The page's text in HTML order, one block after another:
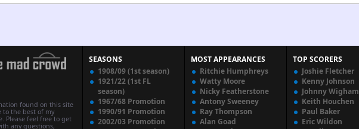
found on this site
to the best of my
Please feel free to get
any questions,
SEASONS
1908/09 (1st season)
1921/22 (1st FL
season)
1967/68 Promotion
1990/91 Promotion
2002/03 Promotion
MOST APPEARANCES
Ritchie Humphreys
Watty Moore
Nicky Featherstone
Antony Sweeney
Ray Thompson
Alan Goad
TOP SCORERS
Joshie Fletcher
Kenny Johnson
Johnny Wigham
Keith Houchen
Paul Baker
Eric Wildon